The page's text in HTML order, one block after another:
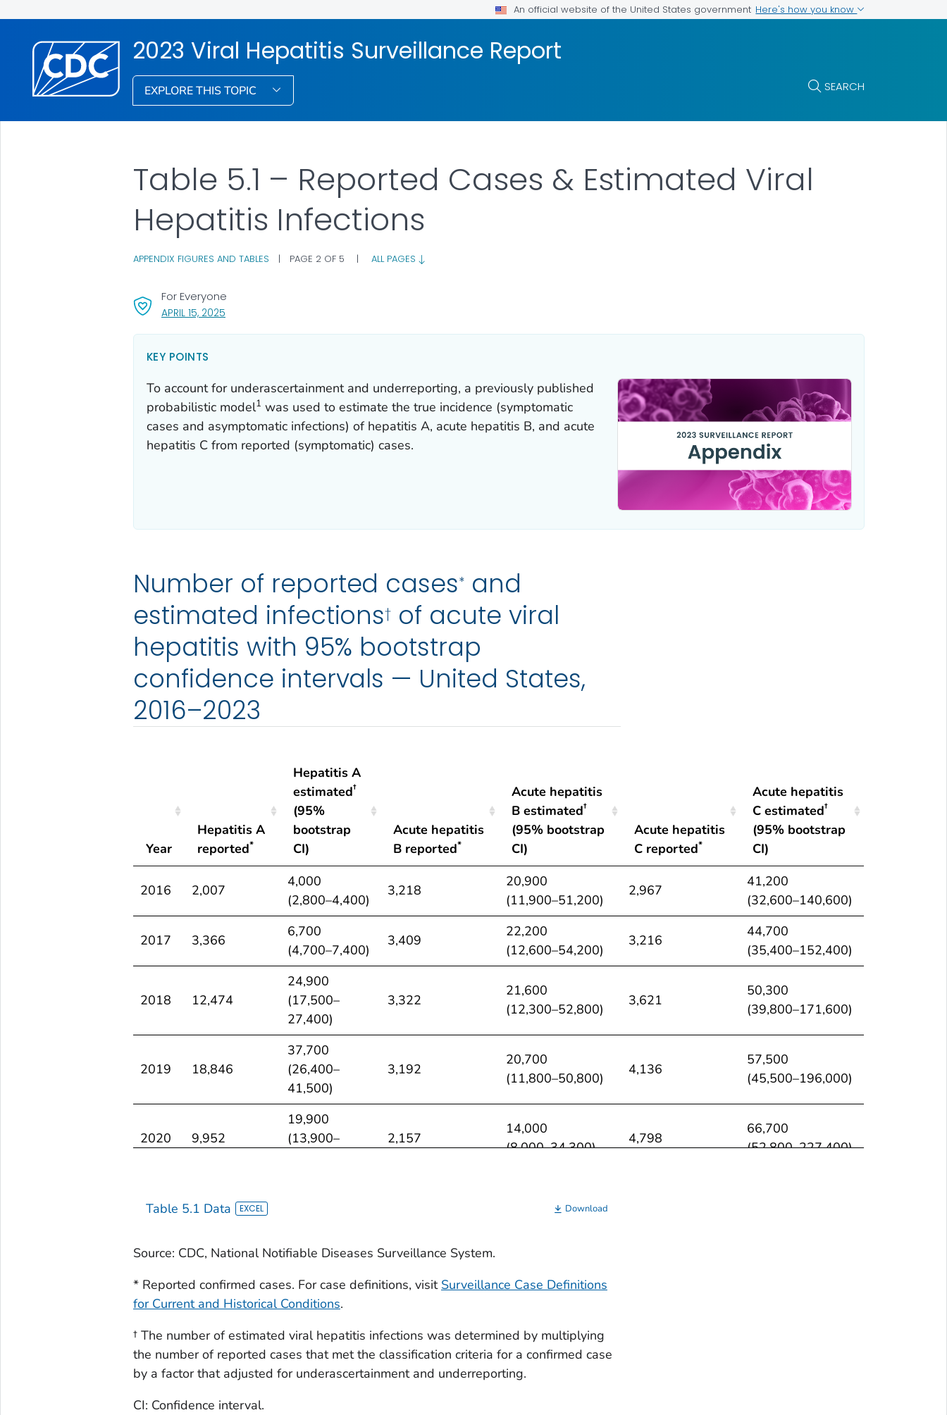
An official website of the United States government Here's how you know
2023 Viral Hepatitis Surveillance Report
EXPLORE THIS TOPIC SEARCH
APRIL 15, 2025, VISIT LINK FOR DETAILS.
For Everyone
Table 5.1 – Reported Cases & Estimated Viral
Hepatitis Infections
APPENDIX FIGURES AND TABLES | PAGE 2 OF 5 | ALL PAGES
KEY POINTS
To account for underascertainment and underreporting, a previously published
probabilistic model1 was used to estimate the true incidence (symptomatic
cases and asymptomatic infections) of hepatitis A, acute hepatitis B, and acute
hepatitis C from reported (symptomatic) cases.
Number of reported cases* and
estimated infections† of acute viral
hepatitis with 95% bootstrap
confidence intervals — United States,
2016–2023
Year
Hepatitis A
reported*
Hepatitis A
estimated†
(95%
bootstrap
CI)
Acute hepatitis
B reported*
Acute hepatitis
B estimated†
(95% bootstrap
CI)
Acute hepatitis
C reported*
Acute hepatitis
C estimated†
(95% bootstrap
CI)
reported
Hepatitis A
estimated
(95%
bootstrap
CI)
B reported
Acute hepatitis
B estimated
(95% bootstrap
CI)
C reported
Acute hepatitis
C estimated
(95% bootstrap
CI)
2016 2,007
4,000
(2,800–4,400)
3,218
20,900
(11,900–51,200)
2,967
41,200
(32,600–140,600)
2017 3,366
6,700
(4,700–7,400)
3,409
22,200
(12,600–54,200)
3,216
44,700
(35,400–152,400)
2018 12,474
24,900
(17,500–
27,400)
3,322
21,600
(12,300–52,800)
3,621
50,300
(39,800–171,600)
2019 18,846
37,700
(26,400–
41,500)
3,192
20,700
(11,800–50,800)
4,136
57,500
(45,500–196,000)
2020 9,952
19,900
(13,900–
2,157
14,000
(8,000–34,300)
4,798
66,700
(52,800–227,400)
2021 5,728
(7,600–32,500)
4,500
(3,200–5,000)
(7,900–33,800)
3,300
Table 5.1 Data Download
Source: CDC, National Notifiable Diseases Surveillance System.
* Reported confirmed cases. For case definitions, visit Surveillance Case Definitions
for Current and Historical Conditions.
† The number of estimated viral hepatitis infections was determined by multiplying
the number of reported cases that met the classification criteria for a confirmed case
by a factor that adjusted for underascertainment and underreporting.
CI: Confidence interval.